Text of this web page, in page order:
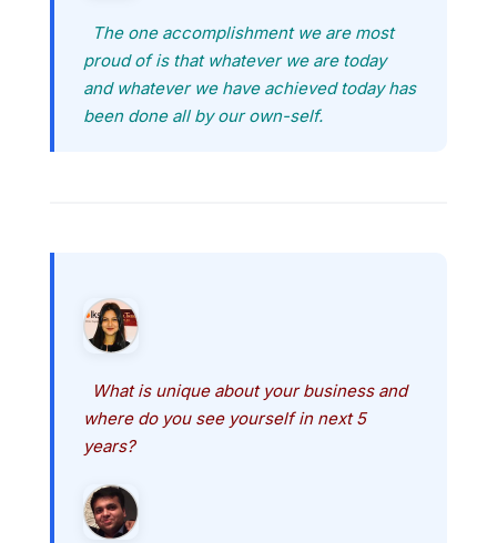
The one accomplishment we are most
proud of is that whatever we are today
and whatever we have achieved today has
been done all by our own-self.
What is unique about your business and
where do you see yourself in next 5
years?